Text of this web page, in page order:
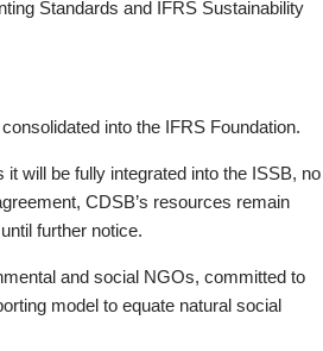
Standards and IFRS Sustainability
into the IFRS Foundation.
will be fully integrated into the ISSB, no
CDSB’s resources remain
further notice.
and social NGOs, committed to
model to equate natural social